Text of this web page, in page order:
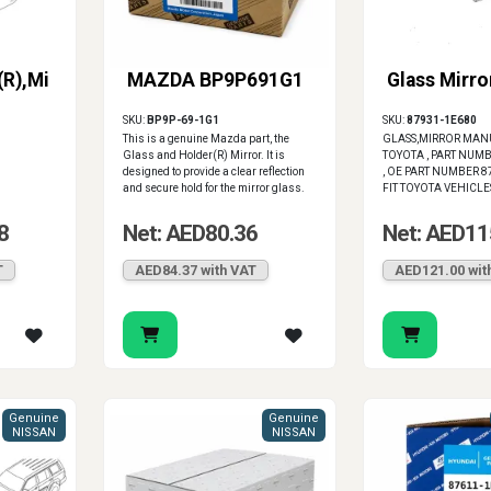
MAZDA BP9P691G1
SKU: BP9P-69-1G1
This is a genuine Mazda part, the
Glass and Holder(R) Mirror. It is
designed to provide a clear reflection
and secure hold for the mirror glass.
Net: AED80.36
AED84.37 with VAT
Glass
SKU:87931-1E680
GLASS,MIRROR
TOYOTA , PART
, OE PART NUMBER
FIT TOYOTA
Net:
AED121.00
Genuine
NISSAN
Genuine
NISSAN